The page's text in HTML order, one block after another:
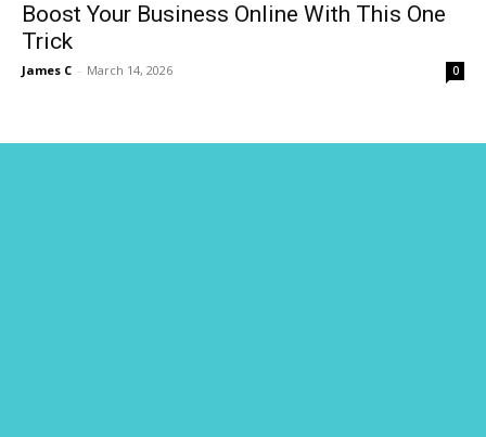
Boost Your Business Online With This One
Trick
James C - March 14, 2026 0